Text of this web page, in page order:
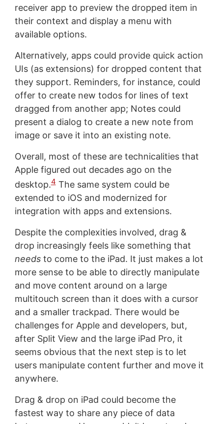
receiver app to preview the dropped item in
their context and display a menu with
available options.
Alternatively, apps could provide quick action
UIs (as extensions) for dropped content that
they support. Reminders, for instance, could
offer to create new todos for lines of text
dragged from another app; Notes could
present a dialog to create a new note from
image or save it into an existing note.
Overall, most of these are technicalities that
Apple figured out decades ago on the
desktop.4The same system could be
extended to iOS and modernized for
integration with apps and extensions.
Despite the complexities involved, drag &
drop increasingly feels like something that
needsto come to the iPad. It just makes a lot
more sense to be able to directly manipulate
and move content around on a large
multitouch screen than it does with a cursor
and a smaller trackpad. There would be
challenges for Apple and developers, but,
after Split View and the large iPad Pro, it
seems obvious that the next step is to let
users manipulate content further and move it
anywhere.
Drag & drop on iPad could become the
fastest way to share any piece of data